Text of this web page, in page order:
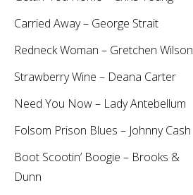
Carried Away – George Strait
Redneck Woman – Gretchen Wilson
Strawberry Wine – Deana Carter
Need You Now – Lady Antebellum
Folsom Prison Blues – Johnny Cash
Boot Scootin’ Boogie – Brooks &
Dunn